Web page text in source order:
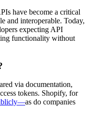
have become a critical
and interoperable. Today,
expecting API
functionality without
via documentation,
tokens. Shopify, for
as do companies